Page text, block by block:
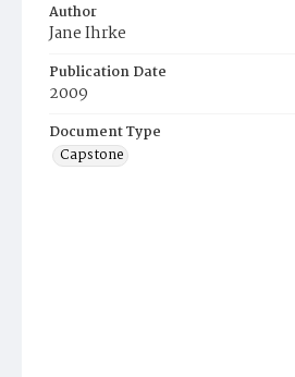
Author
Jane Ihrke
Publication Date
2009
Document Type
Capstone